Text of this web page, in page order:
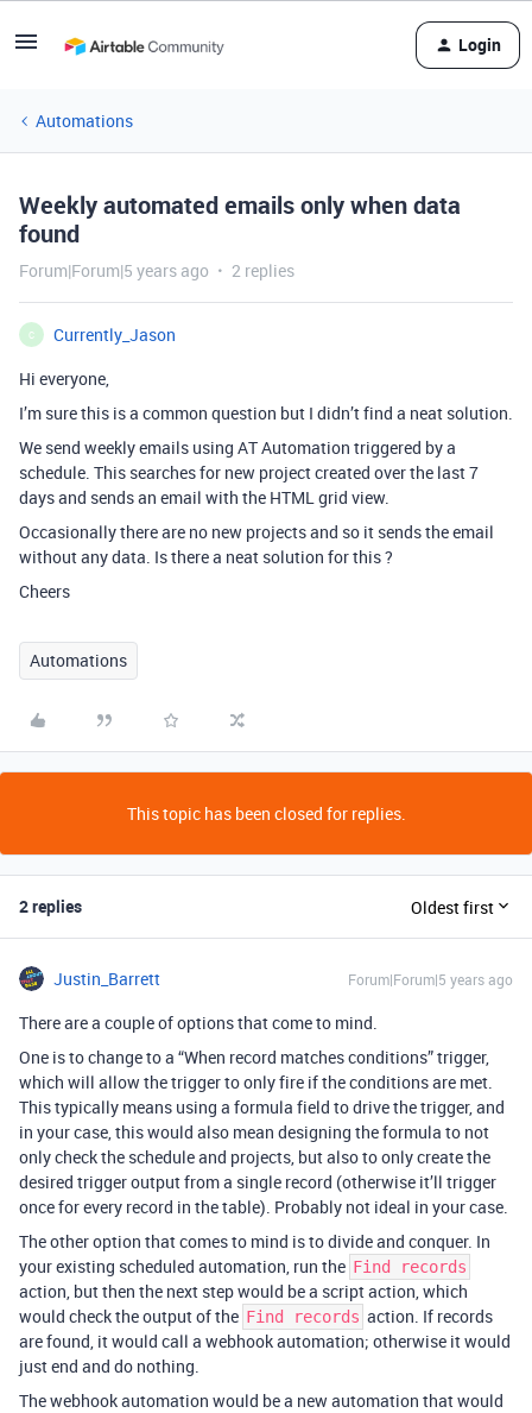
Login
Automations
Weekly automated emails only when data
found
Forum|Forum|5 years ago 2 replies
C
Currently_Jason
Hi everyone,
I’m sure this is a common question but I didn’t find a neat solution.
We send weekly emails using AT Automation triggered by a
schedule. This searches for new project created over the last 7
days and sends an email with the HTML grid view.
Occasionally there are no new projects and so it sends the email
without any data. Is there a neat solution for this ?
Cheers
Automations
This topic has been closed for replies.
2 replies Oldest first
Justin_Barrett Forum|Forum|5 years ago
There are a couple of options that come to mind.
One is to change to a “When record matches conditions” trigger,
which will allow the trigger to only fire if the conditions are met.
This typically means using a formula field to drive the trigger, and
in your case, this would also mean designing the formula to not
only check the schedule and projects, but also to only create the
desired trigger output from a single record (otherwise it’ll trigger
once for every record in the table). Probably not ideal in your case.
The other option that comes to mind is to divide and conquer. In
your existing scheduled automation, run the Find records
action, but then the next step would be a script action, which
would check the output of the Find records action. If records
are found, it would call a webhook automation; otherwise it would
just end and do nothing.
The webhook automation would be a new automation that would